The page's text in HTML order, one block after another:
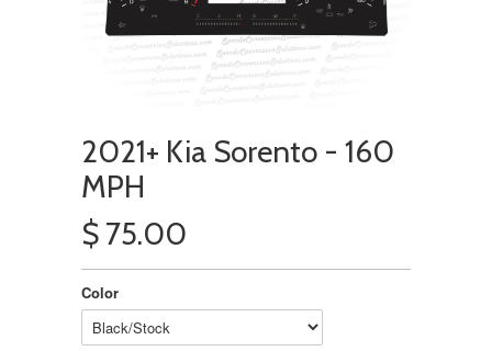
2021+ Kia Sorento - 160
MPH
$ 75.00
Color